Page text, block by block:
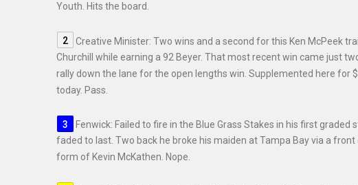
Youth. Hits the board.
Creative Minister: Two wins and a second for this Ken McPeek
Churchill while earning a 92 Beyer. That most recent win came just
rally down the lane for the open lengths win. Supplemented here for
today. Pass.
Fenwick: Failed to fire in the Blue Grass Stakes in his first
faded to last. Two back he broke his maiden at Tampa Bay via a
form of Kevin McKathen. Nope.